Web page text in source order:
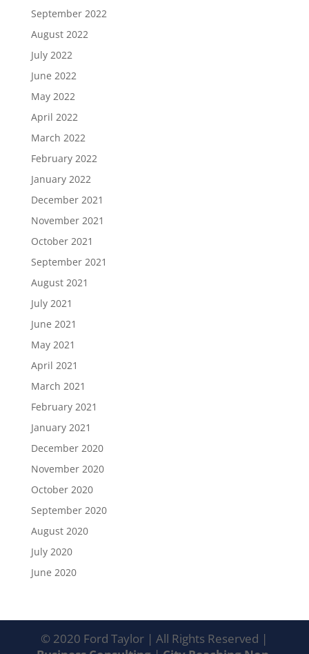
September 2022
August 2022
July 2022
June 2022
May 2022
April 2022
March 2022
February 2022
January 2022
December 2021
November 2021
October 2021
September 2021
August 2021
July 2021
June 2021
May 2021
April 2021
March 2021
February 2021
January 2021
December 2020
November 2020
October 2020
September 2020
August 2020
July 2020
June 2020
© 2020 Ford Taylor | All Rights Reserved |